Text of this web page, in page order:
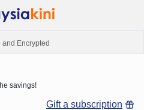
and Encrypted
savings!
Gift a subscription